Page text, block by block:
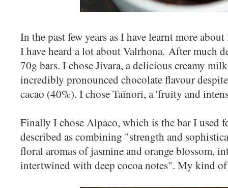
In the past few years as I have learnt more
I have heard a lot about Valrhona. After much
70g bars. I chose Jivara, a delicious creamy
incredibly pronounced chocolate flavour
cacao (40%). I chose Taïnori, a 'fruity and
Finally I chose Alpaco, which is the bar I used
described as combining "strength and
floral aromas of jasmine and orange blossom,
intertwined with deep cocoa notes". My kind